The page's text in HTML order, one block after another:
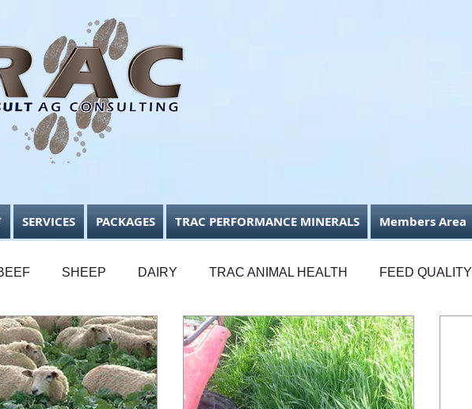
SERVICES PACKAGES TRAC PERFORMANCE MINERALS Members Area
SHEEP DAIRY TRAC ANIMAL HEALTH FEED QUALITY
FEEDING FODDER CONSERVATION BUSINESS FOCUS